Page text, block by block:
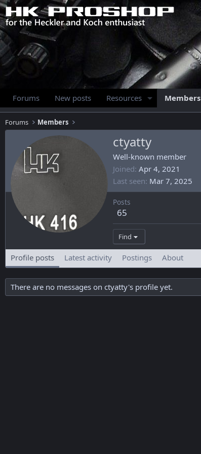
Forums New posts Resources Members
Forums Members
ctyatty
Well-known member
Joined Apr 4, 2021
Last seen Mar 7, 2025
Posts
65
Find
Profile posts Latest activity Postings About
There are no messages on ctyatty's profile yet.